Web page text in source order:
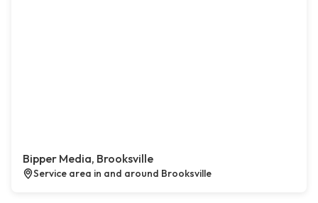
Bipper Media, Brooksville
Service area in and around Brooksville